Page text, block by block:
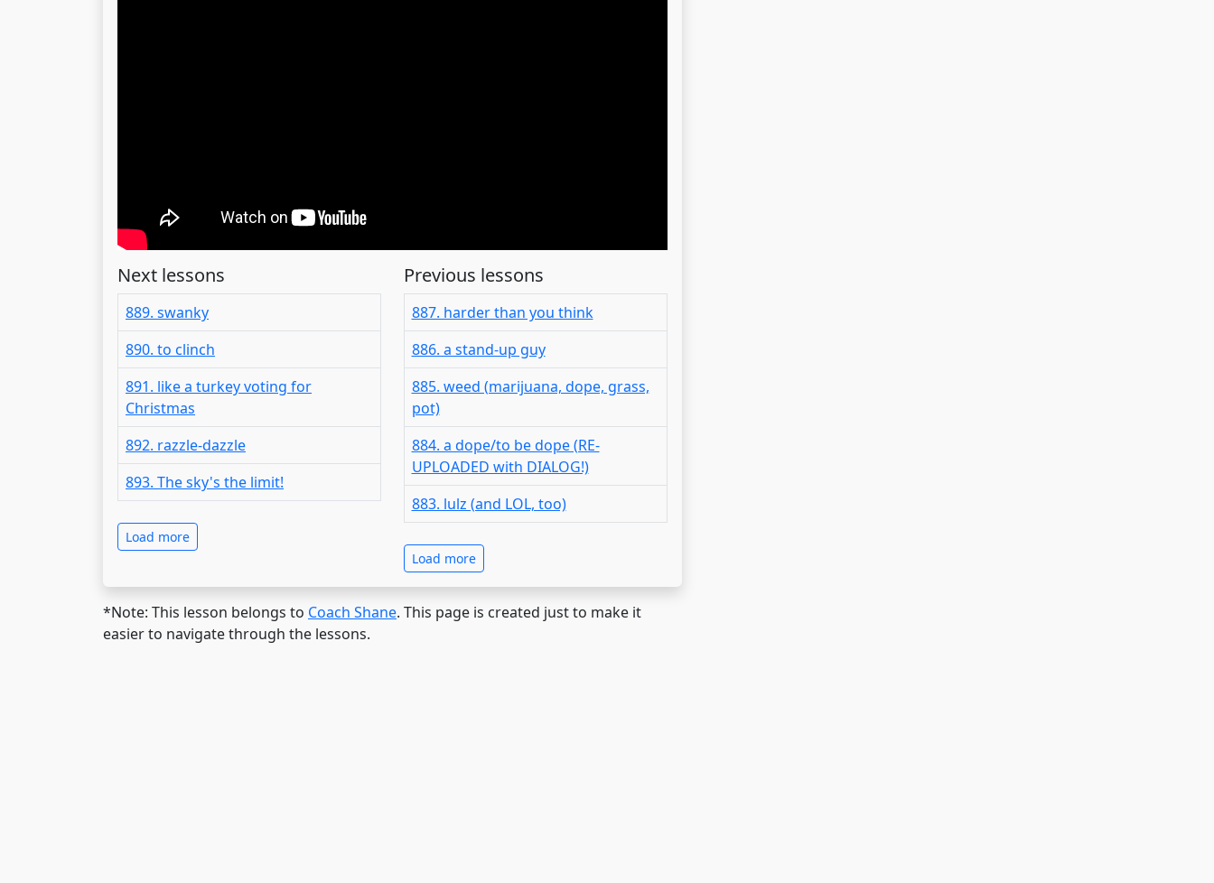
Next lessons
889. swanky
890. to clinch
891. like a turkey voting for
Christmas
892. razzle-dazzle
893. The sky's the limit!
Load more
Previous lessons
887. harder than you think
886. a stand-up guy
885. weed (marijuana, dope, grass,
pot)
884. a dope/to be dope (RE-
UPLOADED with DIALOG!)
883. lulz (and LOL, too)
Load more
*Note: This lesson belongs to Coach Shane. This page is created just to make it
easier to navigate through the lessons.